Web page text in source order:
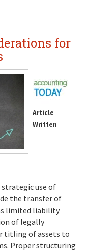
for
Article
Written
use of
the transfer of
limited liability
of legally
titling of assets to
Proper structuring